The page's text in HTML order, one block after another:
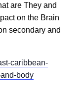
are They and
on the Brain
secondary and
caribbean-
body